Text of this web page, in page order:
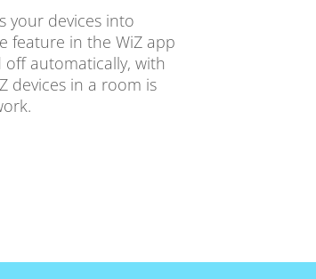
your devices into
feature in the WiZ app
automatically, with
devices in a room is